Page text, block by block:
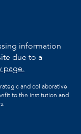
information
due to a
page.
and collaborative
to the institution and